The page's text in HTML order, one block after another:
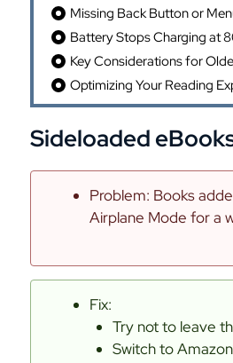
Missing Back Button or
Battery Stops Charging at
Key Considerations for
Optimizing Your Reading
Sideloaded
Problem: Books
Airplane Mode for a
Fix:
Try not to leave
Switch to